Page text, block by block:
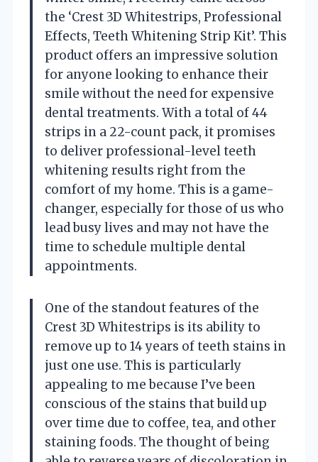
the ‘Crest 3D Whitestrips, Professional
Effects, Teeth Whitening Strip Kit’. This
product offers an impressive solution
for anyone looking to enhance their
smile without the need for expensive
dental treatments. With a total of 44
strips in a 22-count pack, it promises
to deliver professional-level teeth
whitening results right from the
comfort of my home. This is a game-
changer, especially for those of us who
lead busy lives and may not have the
time to schedule multiple dental
appointments.
One of the standout features of the
Crest 3D Whitestrips is its ability to
remove up to 14 years of teeth stains in
just one use. This is particularly
appealing to me because I’ve been
conscious of the stains that build up
over time due to coffee, tea, and other
staining foods. The thought of being